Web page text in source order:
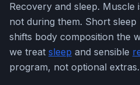
Recovery and sleep. Muscle
not during them. Short
shifts body composition the
we treat sleep and sensible
program, not optional extras.